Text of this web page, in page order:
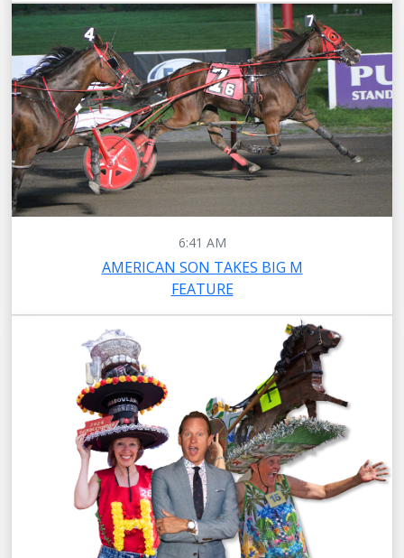
6:41 AM
AMERICAN SON TAKES BIG M
FEATURE